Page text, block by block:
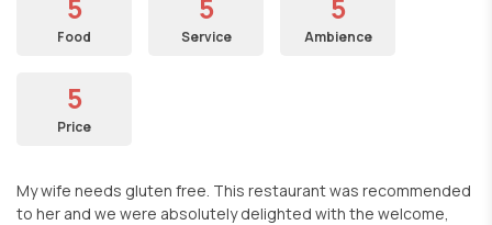
5
Food
5
Service
5
Ambience
5
Price
My wife needs gluten free. This restaurant was recommended
to her and we were absolutely delighted with the welcome,